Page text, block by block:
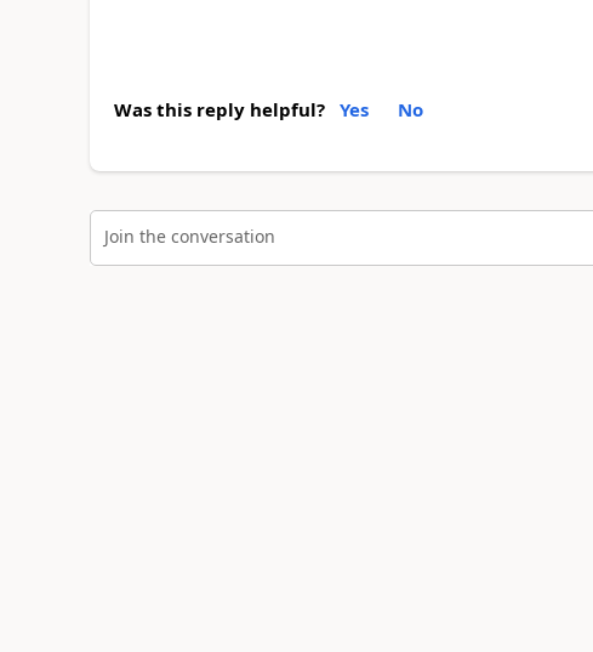
Was this reply helpful? Yes No
Join the conversation